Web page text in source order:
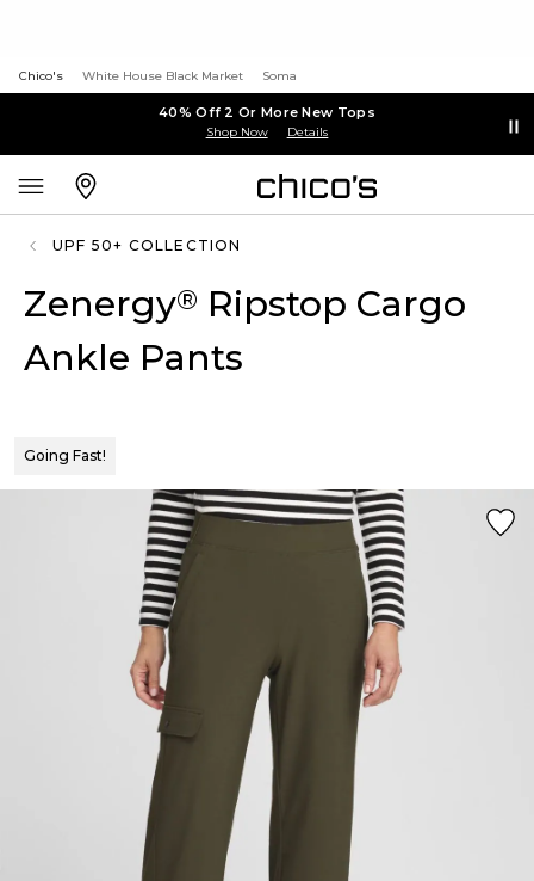
Chico's White House Black Market Soma
40% Off 2 Or More New Tops
Shop Now Details
UPF 50+ COLLECTION
Zenergy® Ripstop Cargo
Ankle Pants
Going Fast!